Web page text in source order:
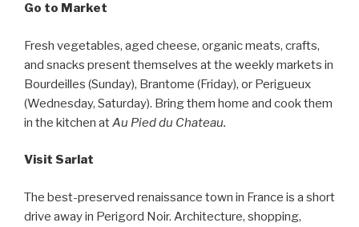
Go to Market
Fresh vegetables, aged cheese, organic meats, crafts,
and snacks present themselves at the weekly markets in
Bourdeilles (Sunday), Brantome (Friday), or Perigueux
(Wednesday, Saturday). Bring them home and cook them
in the kitchen atAu Pied du Chateau.
Visit Sarlat
The best-preserved renaissance town in France is a short
drive away in Perigord Noir. Architecture, shopping,